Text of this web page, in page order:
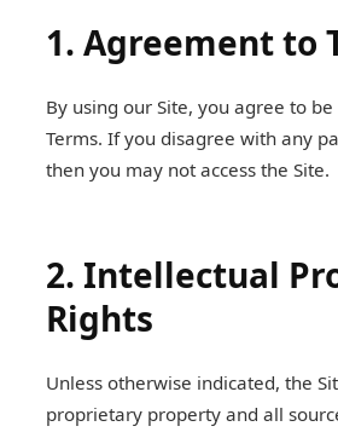
1. Agreement to
By using our Site, you agree to
Terms. If you disagree with any
then you may not access the Site.
2. Intellectual
Rights
Unless otherwise indicated, the
proprietary property and all